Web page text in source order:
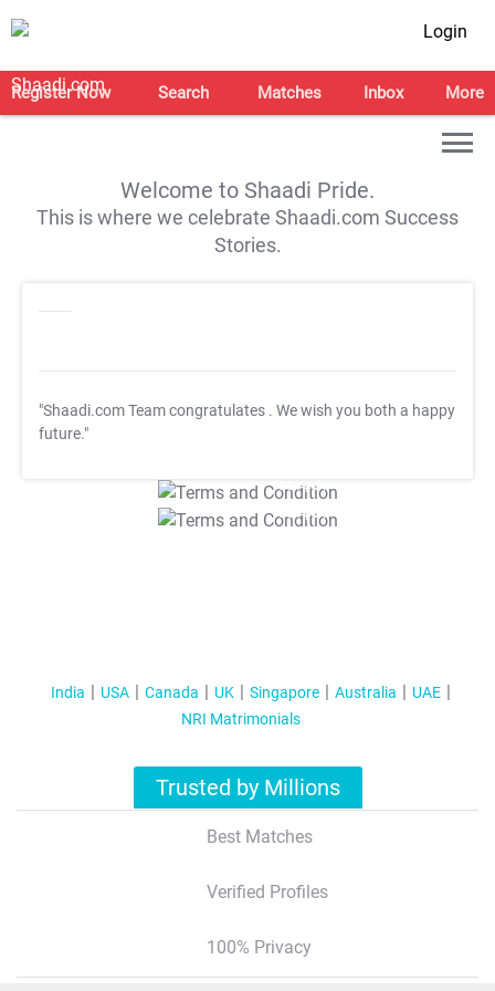
Login
Register Now Search Matches Inbox More
Welcome to Shaadi Pride.
This is where we celebrate Shaadi.com Success
Stories.
"Shaadi.com Team congratulates . We wish you both a happy
future."
T&C Apply
T&C Apply
India USA Canada UK Singapore Australia
UAE
NRI Matrimonials
Trusted by Millions
Best Matches
Verified Profiles
100% Privacy